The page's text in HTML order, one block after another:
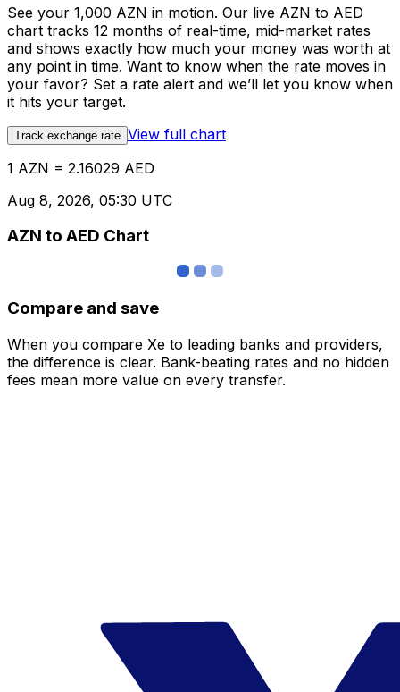
See your 1,000 AZN in motion. Our live AZN to AED
chart tracks 12 months of real-time, mid-market rates
and shows exactly how much your money was worth at
any point in time. Want to know when the rate moves in
your favor? Set a rate alert and we’ll let you know when
it hits your target.
Track exchange rate View full chart
1 AZN = 2.16029 AED
Aug 8, 2026, 05:30 UTC
AZN to AED Chart
Compare and save
When you compare Xe to leading banks and providers,
the difference is clear. Bank-beating rates and no hidden
fees mean more value on every transfer.